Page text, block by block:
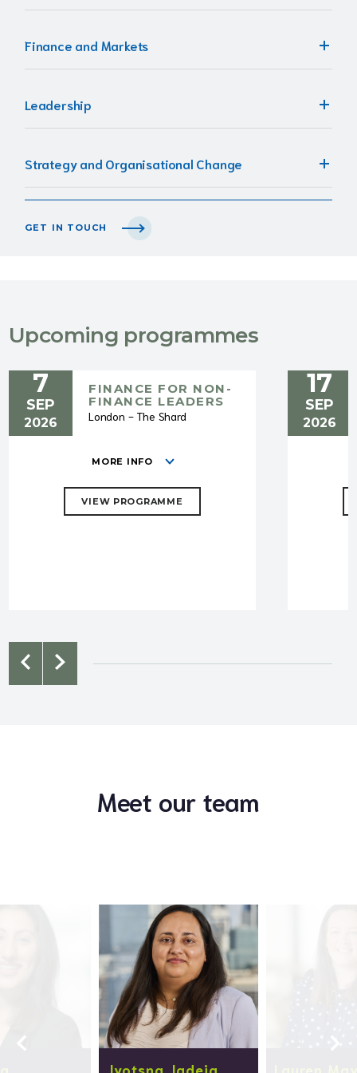
Finance and Markets
Leadership
Strategy and Organisational Change
GET IN TOUCH
Upcoming programmes
7
SEP
2026
FINANCE FOR NON-
FINANCE LEADERS
London - The Shard
MORE INFO
VIEW PROGRAMME
17
SEP
2026
Meet our team
Jyotsna Jadeja